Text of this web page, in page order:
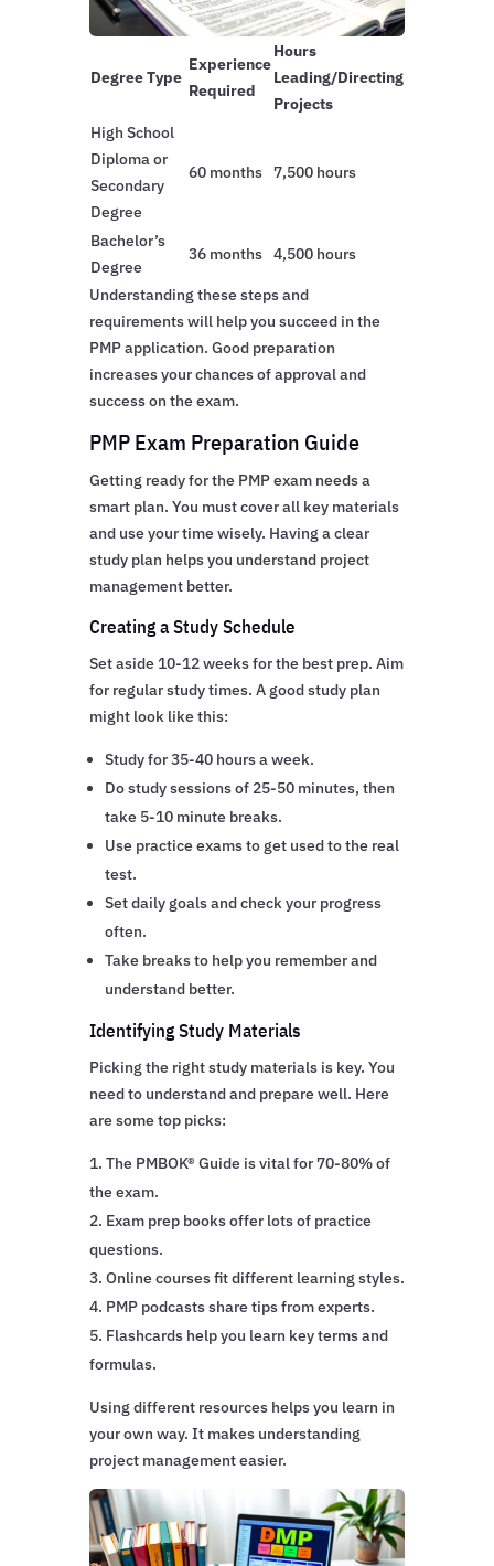
Degree Type
Experience
Required
Hours
Leading/Directing
Projects
High School
Diploma or
Secondary
Degree
60 months 7,500 hours
Bachelor’s
Degree
36 months 4,500 hours
Understanding these steps and
requirements will help you succeed in the
PMP application. Good preparation
increases your chances of approval and
success on the exam.
PMP Exam Preparation Guide
Getting ready for the PMP exam needs a
smart plan. You must cover all key materials
and use your time wisely. Having a clear
study plan helps you understand project
management better.
Creating a Study Schedule
Set aside 10-12 weeks for the best prep. Aim
for regular study times. A good study plan
might look like this:
Study for 35-40 hours a week.
Do study sessions of 25-50 minutes, then
take 5-10 minute breaks.
Use practice exams to get used to the real
test.
Set daily goals and check your progress
often.
Take breaks to help you remember and
understand better.
Identifying Study Materials
Picking the right study materials is key. You
need to understand and prepare well. Here
are some top picks:
The PMBOK® Guide is vital for 70-80% of
the exam.
Exam prep books offer lots of practice
questions.
Online courses fit different learning styles.
PMP podcasts share tips from experts.
Flashcards help you learn key terms and
formulas.
Using different resources helps you learn in
your own way. It makes understanding
project management easier.